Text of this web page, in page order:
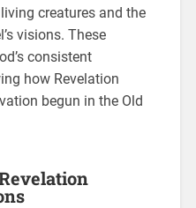
creatures and the
visions. These
consistent
how Revelation
begun in the Old